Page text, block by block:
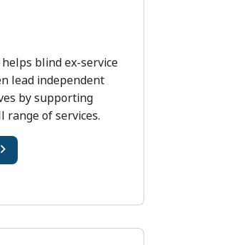
blind ex-service
lead independent
by supporting
of services.